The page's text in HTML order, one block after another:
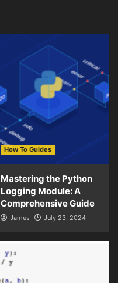
How To Guides
Mastering the Python
Logging Module: A
Comprehensive Guide
James July 23, 2024